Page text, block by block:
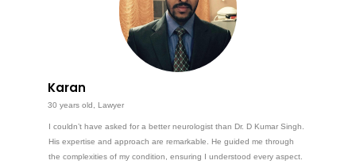
Karan
30 years old, Lawyer
I couldn’t have asked for a better neurologist than Dr. D Kumar Singh.
His expertise and approach are remarkable. He guided me through
the complexities of my condition, ensuring I understood every aspect.